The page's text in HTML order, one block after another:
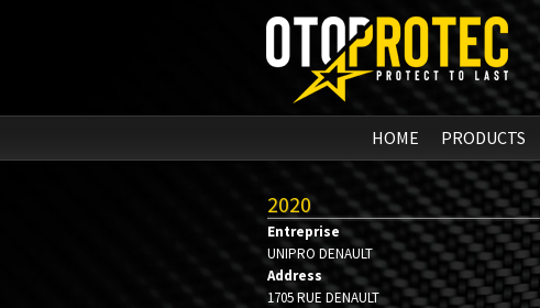
HOME PRODUCTS
2020
Entreprise
UNIPRO DENAULT
Address
1705 RUE DENAULT